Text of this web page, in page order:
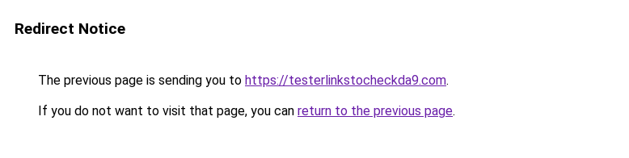
Redirect Notice
The previous page is sending you to https://testerlinkstocheckda9.com.
If you do not want to visit that page, you can return to the previous page.